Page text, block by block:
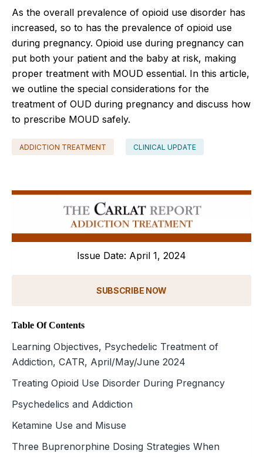
As the overall prevalence of opioid use disorder has
increased, so to has the prevalence of opioid use
during pregnancy. Opioid use during pregnancy can
put both your patient and the baby at risk, making
proper treatment with MOUD essential. In this article,
we outline the special considerations for the
treatment of OUD during pregnancy and discuss how
to prescribe MOUD safely.
ADDICTION TREATMENT CLINICAL UPDATE
Issue Date: April 1, 2024
SUBSCRIBE NOW
Table Of Contents
Learning Objectives, Psychedelic Treatment of
Addiction, CATR, April/May/June 2024
Treating Opioid Use Disorder During Pregnancy
Psychedelics and Addiction
Ketamine Use and Misuse
Three Buprenorphine Dosing Strategies When